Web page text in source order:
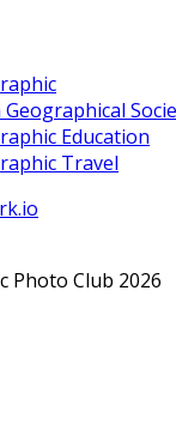
Geographical
Education
Travel
Photo Club 2026